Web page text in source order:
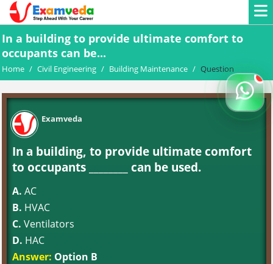
In a building to provide ultimate comfort to
occupants can be...
Home / Civil Engineering / Building Maintenance / Question
Examveda
In a building, to provide ultimate comfort
to occupants ________ can be used.
A. AC
B. HVAC
C. Ventilators
D. HAC
Answer: Option B